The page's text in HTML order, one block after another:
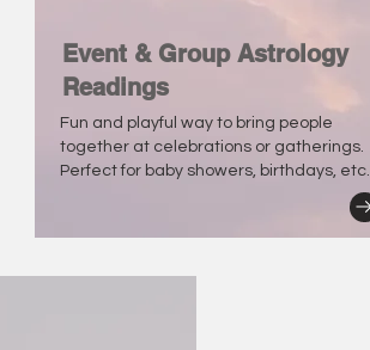
Event & Group Astrology
Readings
Fun and playful way to bring people
together at celebrations or gatherings.
Perfect for baby showers, birthdays, etc.